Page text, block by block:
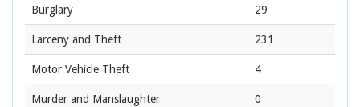
Burglary 29
Larceny and Theft 231
Motor Vehicle Theft 4
Murder and Manslaughter 0